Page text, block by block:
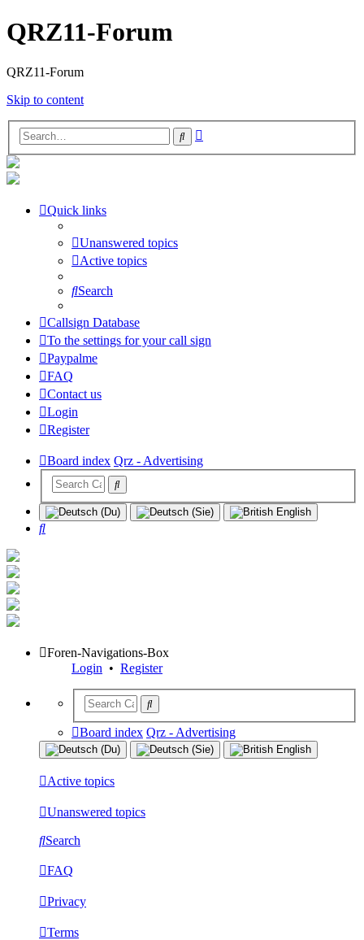
QRZ11-Forum
QRZ11-Forum
Skip to content
Search
Quick links
Unanswered topics
Active topics
Search
Callsign Database
To the settings for your call sign
Paypalme
FAQ
Contact us
Login
Register
Board index Qrz - Advertising
Search
Foren-Navigations-Box
Login • Register
Board index Qrz - Advertising
Active topics
Unanswered topics
Search
FAQ
Privacy
Terms